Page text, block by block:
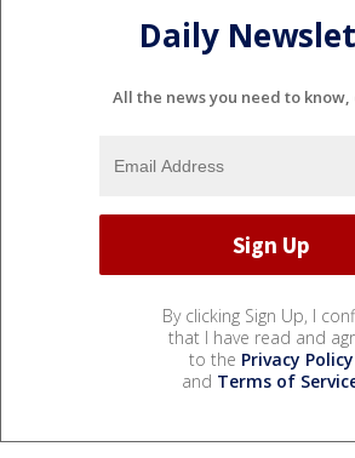
Daily
All the news you need to
By clicking Sign Up, I
that I have read and
to the Privacy Policy
and Terms of